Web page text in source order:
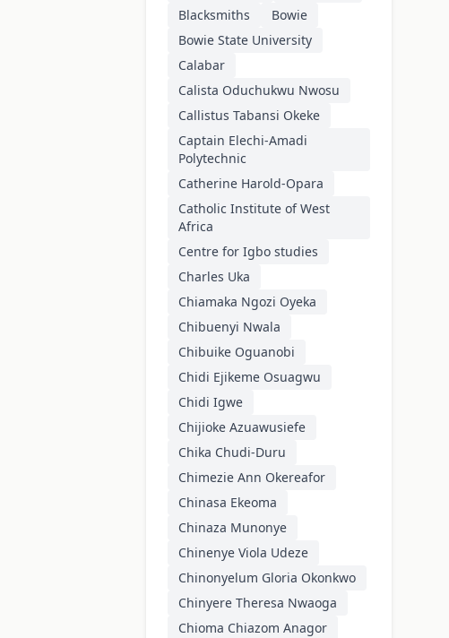
Blacksmiths
Bowie
Bowie State University
Calabar
Calista Oduchukwu Nwosu
Callistus Tabansi Okeke
Captain Elechi-Amadi
Polytechnic
Catherine Harold-Opara
Catholic Institute of West
Africa
Centre for Igbo studies
Charles Uka
Chiamaka Ngozi Oyeka
Chibuenyi Nwala
Chibuike Oguanobi
Chidi Ejikeme Osuagwu
Chidi Igwe
Chijioke Azuawusiefe
Chika Chudi-Duru
Chimezie Ann Okereafor
Chinasa Ekeoma
Chinaza Munonye
Chinenye Viola Udeze
Chinonyelum Gloria Okonkwo
Chinyere Theresa Nwaoga
Chioma Chiazom Anagor